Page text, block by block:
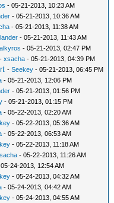
- 05-21-2013, 10:23 AM
- 05-21-2013, 10:36 AM
- 05-21-2013, 11:38 AM
- 05-21-2013, 11:43 AM
- 05-21-2013, 02:47 PM
-xsacha - 05-21-2013, 04:39 PM
-Seekey - 05-21-2013, 06:45 PM
- 05-21-2013, 12:06 PM
- 05-21-2013, 01:56 PM
- 05-21-2013, 01:15 PM
- 05-22-2013, 02:20 AM
- 05-22-2013, 05:36 AM
- 05-22-2013, 06:53 AM
- 05-22-2013, 11:18 AM
- 05-22-2013, 11:26 AM
24-2013, 12:54 AM
- 05-24-2013, 04:32 AM
- 05-24-2013, 04:42 AM
- 05-24-2013, 04:55 AM